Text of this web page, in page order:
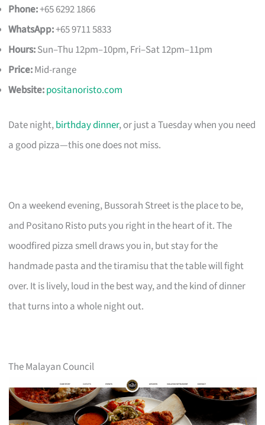
Phone:+65 6292 1866
WhatsApp:+65 9711 5833
Hours:Sun–Thu 12pm–10pm, Fri–Sat 12pm–11pm
Price:Mid-range
Website:positanoristo.com
Date night,birthday dinner, or just a Tuesday when you need
a good pizza—this one does not miss.
On a weekend evening, Bussorah Street is the place to be,
and Positano Risto puts you right in the heart of it. The
woodfired pizza smell draws you in, but stay for the
handmade pasta and the tiramisu that the table will fight
over. It is lively, loud in the best way, and the kind of dinner
that turns into a whole night out.
The Malayan Council